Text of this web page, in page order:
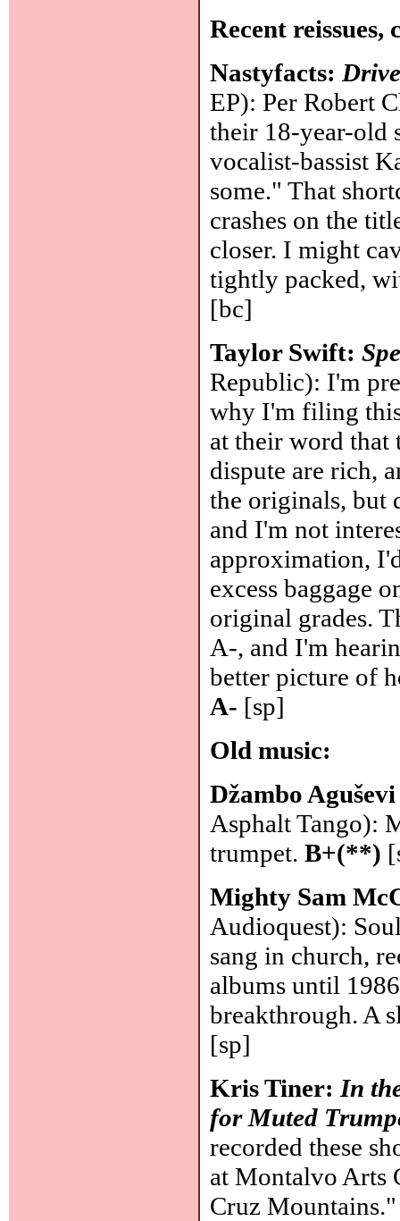
Recent
Nastyfacts:
EP): Per Robert
their 18-year-old
vocalist-bassist
some." That
crashes on the
closer. I might
tightly packed,
[bc]
Taylor Swift:
Republic): I'm
why I'm filing
at their word that
dispute are rich,
the originals, but
and I'm not
approximation,
excess baggage
original grades.
A-, and I'm
better picture of
A- [sp]
Old music:
Džambo
Asphalt Tango):
trumpet.B+(**)
Mighty Sam
Audioquest):
sang in church,
albums until
breakthrough. A
[sp]
Kris Tiner:In
for Muted
recorded these
at Montalvo Arts
Cruz